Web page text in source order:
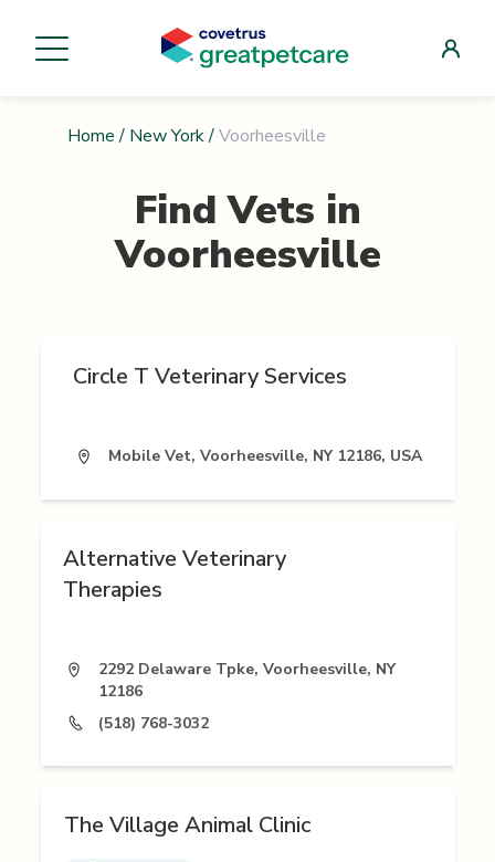
Home / New York/ Voorheesville
Find Vets in
Voorheesville
Circle T Veterinary Services
Mobile Vet, Voorheesville, NY 12186, USA
Alternative Veterinary
Therapies
2292 Delaware Tpke, Voorheesville, NY
12186
(518) 768-3032
The Village Animal Clinic